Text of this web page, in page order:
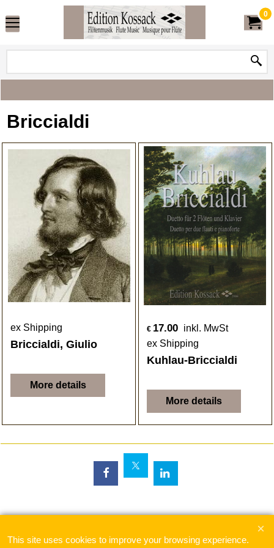
0
Briccialdi
ex Shipping
Briccialdi, Giulio
More details
€ 17.00 inkl. MwSt
ex Shipping
Kuhlau-Briccialdi
More details
This site uses cookies to improve your browsing experience.